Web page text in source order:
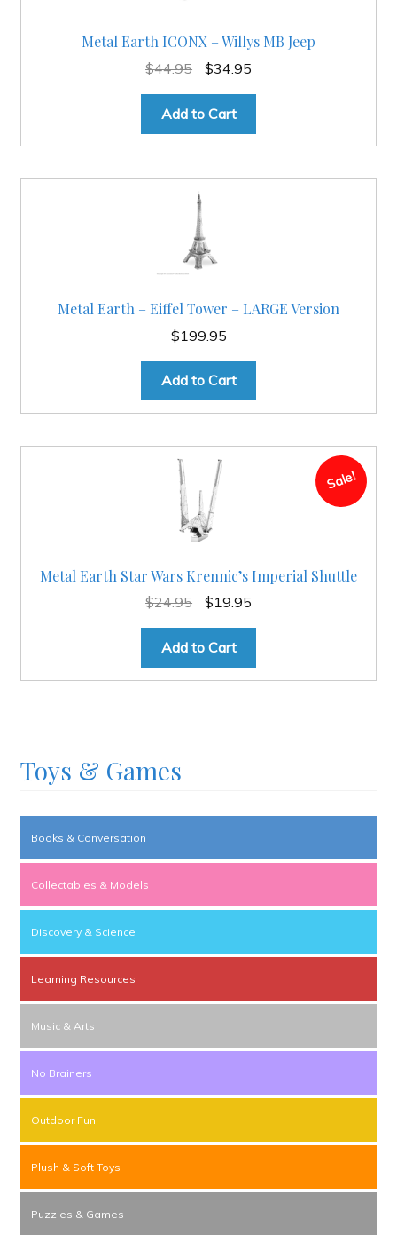
Metal Earth ICONX – Willys MB Jeep
$44.95
Original
was:
$44.95.
$34.95Current
$34.95.
Add to Cart
Metal Earth – Eiffel Tower – LARGE Version
$199.95
Add to Cart
Metal Earth Star Wars Krennic’s Imperial Shuttle
Sale!
$24.95
Original
price
was:
$24.95.
$19.95Current
price
$19.95.
Add to Cart
Toys & Games
Books & Conversation
Collectables & Models
Discovery & Science
Learning Resources
Music & Arts
No Brainers
Outdoor Fun
Plush & Soft Toys
Puzzles & Games